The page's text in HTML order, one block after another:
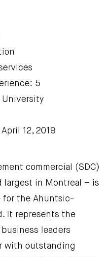
5
University
12, 2019
commercial (SDC)
largest in Montreal – is
for the Ahuntsic-
It represents the
leaders
with outstanding